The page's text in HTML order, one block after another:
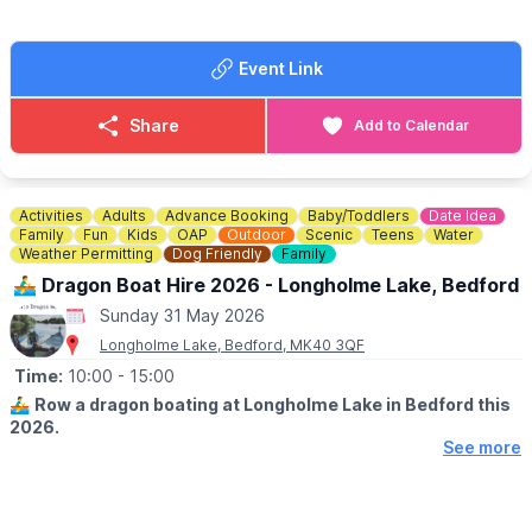
🙏
To help support the running of the home of the 306th BG,
Museum in Thurleigh you are welcome to donatehere.
ℹ️
CONTACT DETAILS
Event Link
Share Add to Calendar
Activities Adults Advance Booking Baby/Toddlers
Date Idea
Family
Fun Kids OAP Outdoor Scenic Teens
Water
Weather Permitting
Dog Friendly Family
🚣‍♂️ Dragon Boat Hire 2026 - Longholme Lake, Bedford
Sunday 31 May 2026
Longholme Lake, Bedford, MK40 3QF
Time: 10:00 - 15:00
🚣‍♂️ Row a dragon boating at Longholme Lake in Bedford this
2026.
See more